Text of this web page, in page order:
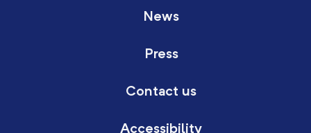
News
Press
Contact us
Accessibility